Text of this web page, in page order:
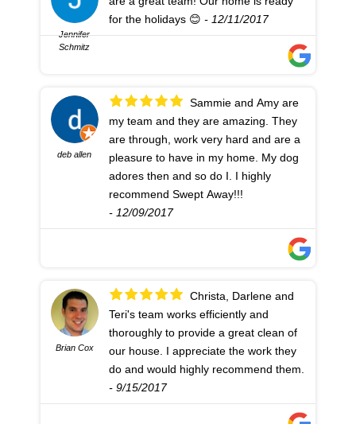
Jennifer
Schmitz
for the holidays 😊 - 12/11/2017
deb allen
my team and they are amazing. They
are through, work very hard and are a
pleasure to have in my home. My dog
adores then and so do I. I highly
recommend Swept Away!!!
- 12/09/2017
Brian Cox
Teri's team works efficiently and
thoroughly to provide a great clean of
our house. I appreciate the work they
do and would highly recommend them.
- 9/15/2017